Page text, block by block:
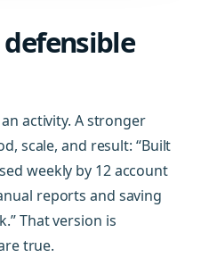
activity. A stronger
scale, and result: “Built
weekly by 12 account
reports and saving
That version is
true.